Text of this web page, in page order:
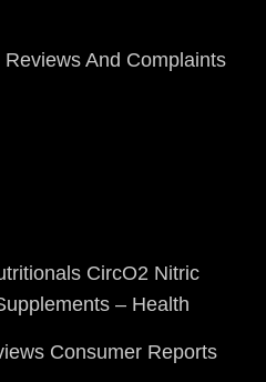
And Complaints
CircO2 Nitric
– Health
Consumer Reports